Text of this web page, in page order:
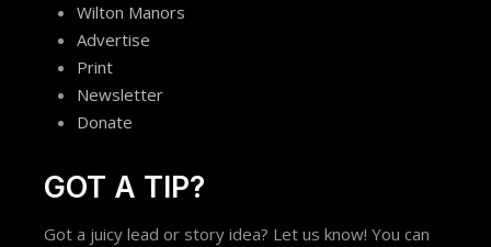
Wilton Manors
Advertise
Print
Newsletter
Donate
GOT A TIP?
Got a juicy lead or story idea? Let us know! You can